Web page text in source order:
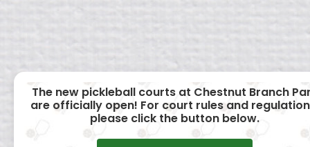
The new pickleball courts at Chestnut Branch
are officially open! For court rules and
please click the button below.